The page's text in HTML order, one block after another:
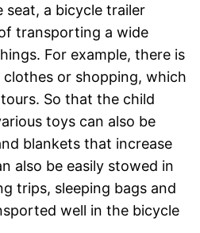
seat, a bicycle trailer
transporting a wide
For example, there is
or shopping, which
So that the child
toys can also be
blankets that increase
also be easily stowed in
trips, sleeping bags and
well in the bicycle